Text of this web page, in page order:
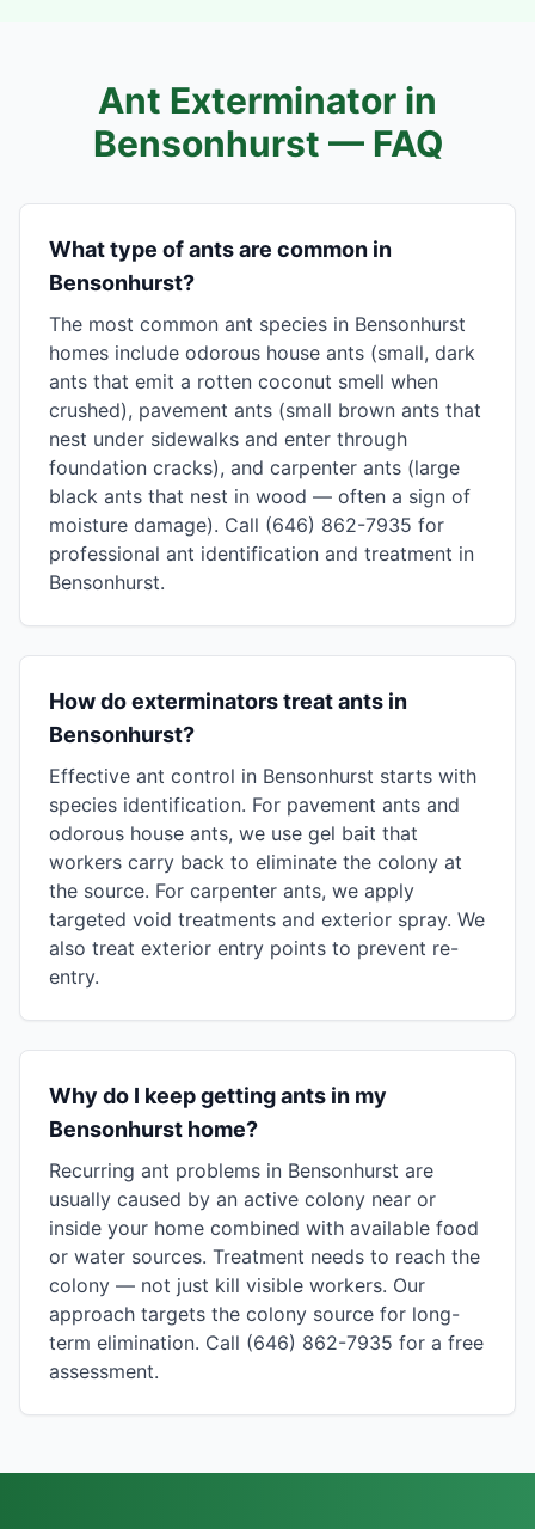
Ant Exterminator in
Bensonhurst — FAQ
What type of ants are common in
Bensonhurst?
The most common ant species in Bensonhurst
homes include odorous house ants (small, dark
ants that emit a rotten coconut smell when
crushed), pavement ants (small brown ants that
nest under sidewalks and enter through
foundation cracks), and carpenter ants (large
black ants that nest in wood — often a sign of
moisture damage). Call (646) 862-7935 for
professional ant identification and treatment in
Bensonhurst.
How do exterminators treat ants in
Bensonhurst?
Effective ant control in Bensonhurst starts with
species identification. For pavement ants and
odorous house ants, we use gel bait that
workers carry back to eliminate the colony at
the source. For carpenter ants, we apply
targeted void treatments and exterior spray. We
also treat exterior entry points to prevent re-
entry.
Why do I keep getting ants in my
Bensonhurst home?
Recurring ant problems in Bensonhurst are
usually caused by an active colony near or
inside your home combined with available food
or water sources. Treatment needs to reach the
colony — not just kill visible workers. Our
approach targets the colony source for long-
term elimination. Call (646) 862-7935 for a free
assessment.